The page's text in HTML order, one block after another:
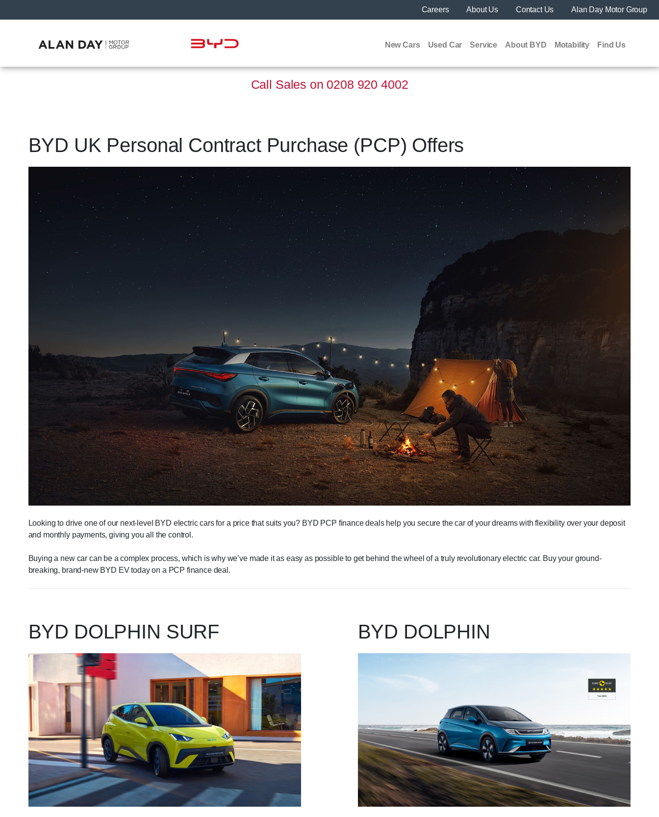
Careers About Us Contact Us Alan Day Motor Group
New Cars Used Car Service About BYD Motability Find Us
Call Sales on 0208 920 4002
BYD UK Personal Contract Purchase (PCP) Offers
Looking to drive one of our next-level BYD electric cars for a price that suits you? BYD PCP finance deals help you secure the car of your dreams with flexibility over your deposit
and monthly payments, giving you all the control.
Buying a new car can be a complex process, which is why we’ve made it as easy as possible to get behind the wheel of a truly revolutionary electric car. Buy your ground-
breaking, brand-new BYD EV today on a PCP finance deal.
BYD DOLPHIN SURF BYD DOLPHIN